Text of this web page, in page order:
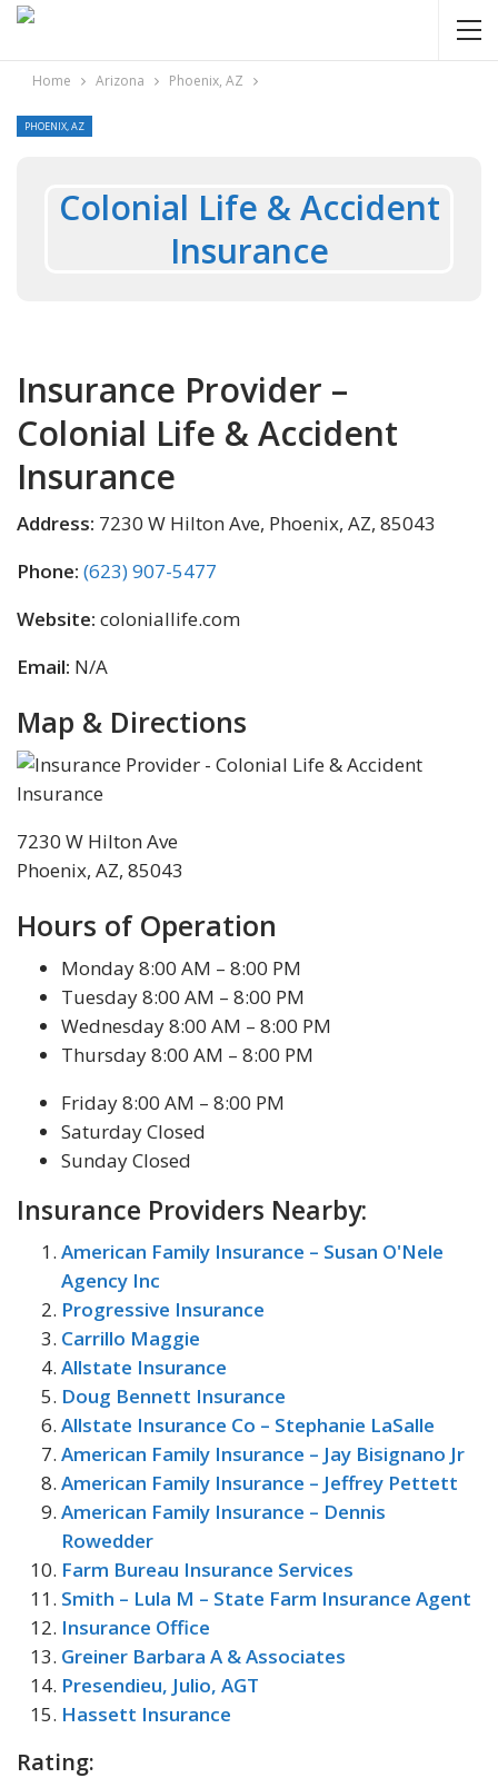
Home Arizona Phoenix, AZ
PHOENIX, AZ
Colonial Life & Accident
Insurance
Insurance Provider –
Colonial Life & Accident
Insurance
Address: 7230 W Hilton Ave, Phoenix, AZ, 85043
Phone: (623) 907-5477
Website: coloniallife.com
Email: N/A
Map & Directions
7230 W Hilton Ave
Phoenix, AZ, 85043
Hours of Operation
Monday 8:00 AM – 8:00 PM
Tuesday 8:00 AM – 8:00 PM
Wednesday 8:00 AM – 8:00 PM
Thursday 8:00 AM – 8:00 PM
Friday 8:00 AM – 8:00 PM
Saturday Closed
Sunday Closed
Insurance Providers Nearby:
American Family Insurance – Susan O'Nele
Agency Inc
Progressive Insurance
Carrillo Maggie
Allstate Insurance
Doug Bennett Insurance
Allstate Insurance Co – Stephanie LaSalle
American Family Insurance – Jay Bisignano Jr
American Family Insurance – Jeffrey Pettett
American Family Insurance – Dennis
Rowedder
Farm Bureau Insurance Services
Smith – Lula M – State Farm Insurance Agent
Insurance Office
Greiner Barbara A & Associates
Presendieu, Julio, AGT
Hassett Insurance
Rating: